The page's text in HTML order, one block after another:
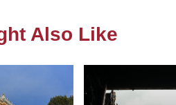
Also Like